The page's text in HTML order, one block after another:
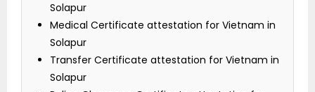
Solapur
Medical Certificate attestation for Vietnam in
Solapur
Transfer Certificate attestation for Vietnam in
Solapur